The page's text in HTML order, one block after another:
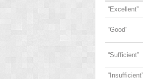
“Excellent”
“Good”
“Sufficient”
“Insufficient”